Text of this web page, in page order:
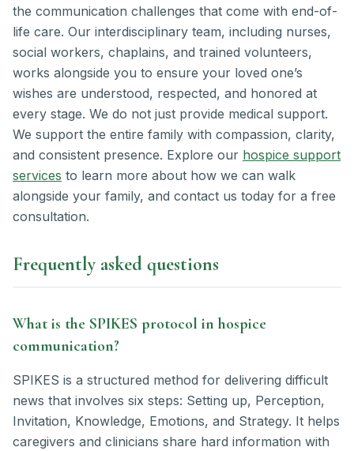
the communication challenges that come with end-of-
life care. Our interdisciplinary team, including nurses,
social workers, chaplains, and trained volunteers,
works alongside you to ensure your loved one’s
wishes are understood, respected, and honored at
every stage. We do not just provide medical support.
We support the entire family with compassion, clarity,
and consistent presence. Explore our hospice support
services to learn more about how we can walk
alongside your family, and contact us today for a free
consultation.
Frequently asked questions
What is the SPIKES protocol in hospice
communication?
SPIKES is a structured method for delivering difficult
news that involves six steps: Setting up, Perception,
Invitation, Knowledge, Emotions, and Strategy. It helps
caregivers and clinicians share hard information with